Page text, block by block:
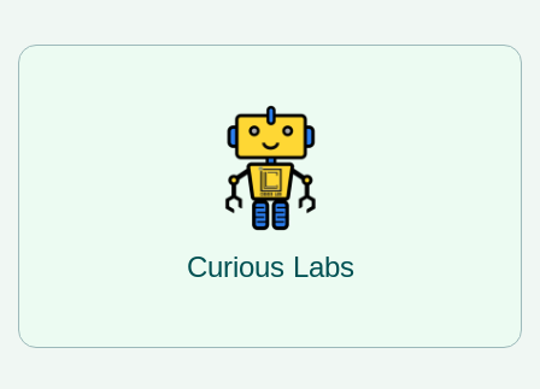
Curious Labs